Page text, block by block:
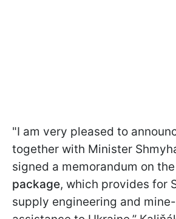
"I am very pleased to
together with Minister
signed a memorandum on the
package, which provides for
supply engineering and